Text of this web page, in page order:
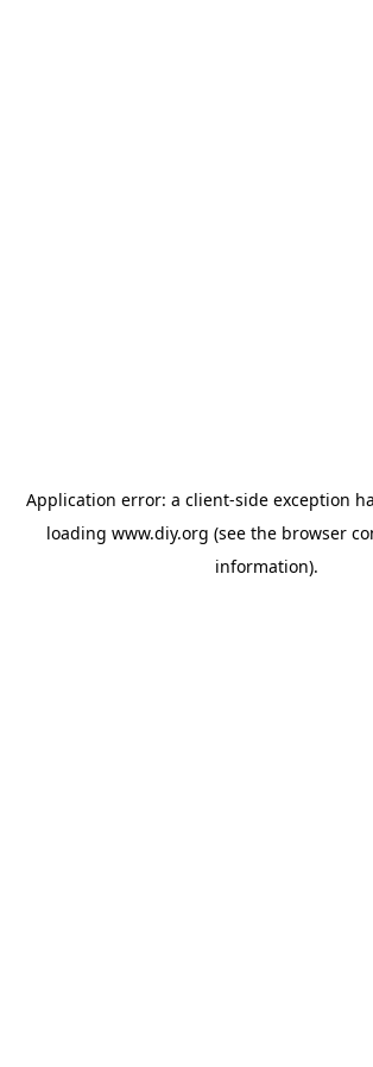
Application error: a client-side exception
loading www.diy.org (see the browser
information).